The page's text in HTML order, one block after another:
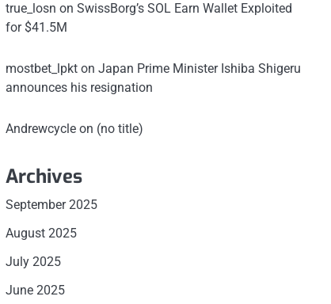
true_losn on SwissBorg’s SOL Earn Wallet Exploited
for $41.5M
mostbet_lpkton Japan Prime Minister Ishiba Shigeru
announces his resignation
Andrewcycleon (no title)
Archives
September 2025
August 2025
July 2025
June 2025